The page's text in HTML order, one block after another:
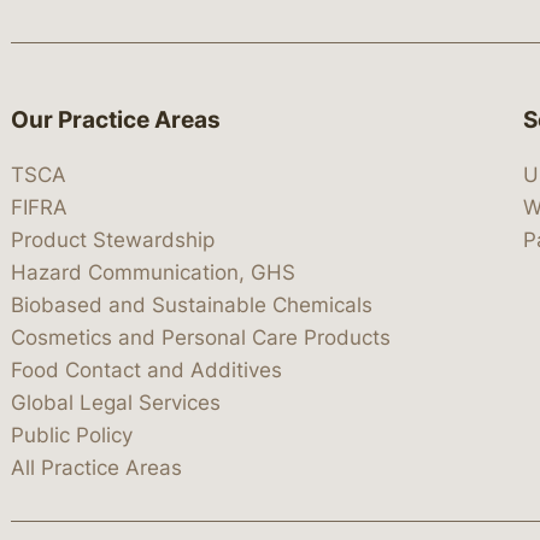
Our Practice Areas
TSCA
FIFRA
Product Stewardship
Hazard Communication, GHS
Biobased and Sustainable Chemicals
Cosmetics and Personal Care Products
Food Contact and Additives
Global Legal Services
Public Policy
All Practice Areas